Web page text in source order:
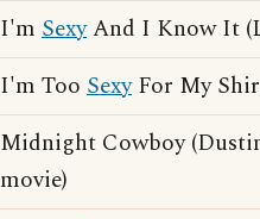
I'm SexyAnd I Know It
I'm Too SexyFor My
Midnight Cowboy
movie)